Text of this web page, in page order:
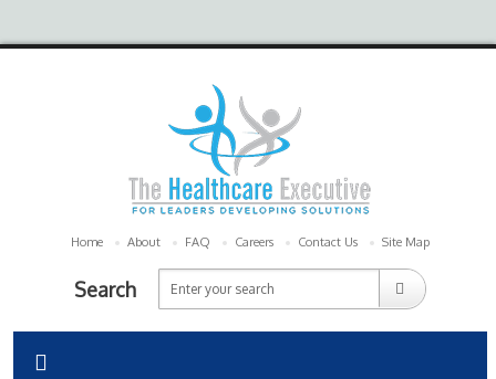
Home About FAQ Careers Contact Us Site Map
Search